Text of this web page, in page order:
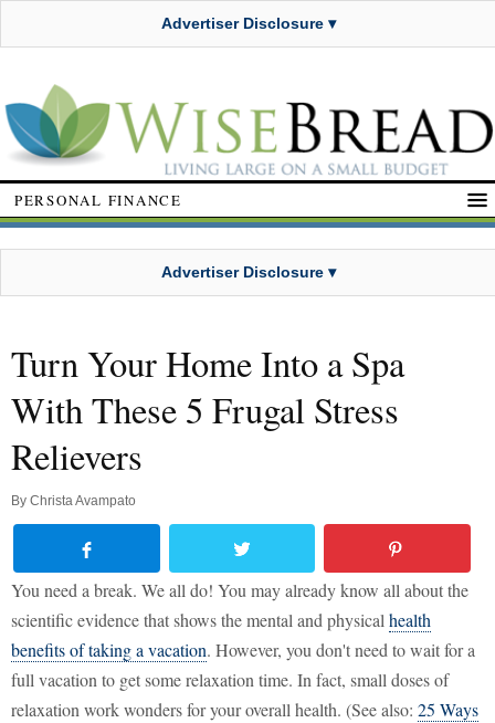
Advertiser Disclosure ▾
PERSONAL FINANCE
Advertiser Disclosure ▾
Turn Your Home Into a Spa
With These 5 Frugal Stress
Relievers
By Christa Avampato
You need a break. We all do! You may already know all about the
scientific evidence that shows the mental and physical health
benefits of taking a vacation. However, you don't need to wait for a
full vacation to get some relaxation time. In fact, small doses of
relaxation work wonders for your overall health. (See also: 25 Ways